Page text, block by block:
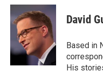
c
e
b
k
i
t
t
e
r
n
k
e
d
n
p
b
a
r
d
David
Based in
His